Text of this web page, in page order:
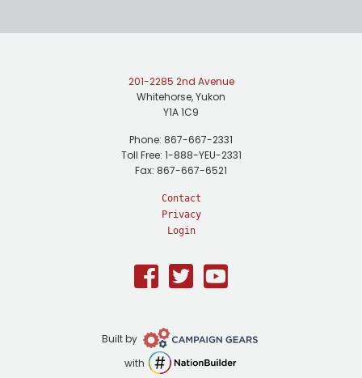
201-2285 2nd Avenue
Whitehorse, Yukon
Y1A 1C9
Phone: 867-667-2331
Toll Free: 1-888-YEU-2331
Fax: 867-667-6521
Contact
Privacy
Login
Facebook
TwitterYoutube
Built by Campaign
Gears
with NationBuilder